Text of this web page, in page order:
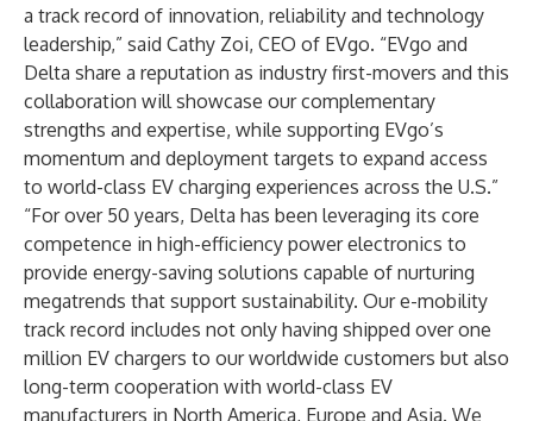
a track record of innovation, reliability and technology
leadership,” said Cathy Zoi, CEO of EVgo. “EVgo and
Delta share a reputation as industry first-movers and this
collaboration will showcase our complementary
strengths and expertise, while supporting EVgo’s
momentum and deployment targets to expand access
to world-class EV charging experiences across the U.S.”
“For over 50 years, Delta has been leveraging its core
competence in high-efficiency power electronics to
provide energy-saving solutions capable of nurturing
megatrends that support sustainability. Our e-mobility
track record includes not only having shipped over one
million EV chargers to our worldwide customers but also
long-term cooperation with world-class EV
manufacturers in North America, Europe and Asia. We